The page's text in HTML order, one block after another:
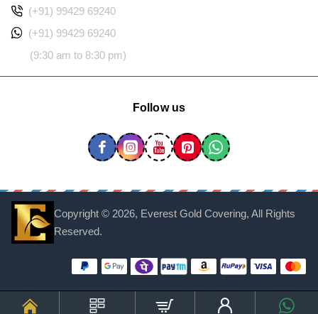
(+91) 99429 69240
(+91) 99429 69240
(9:30 am to 8:30 pm)
Follow us
Copyright © 2026, Everest Gold Covering, All Rights
Reserved.